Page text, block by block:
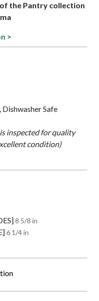
the Pantry collection
>
Safe
inspected for quality
condition)
8 5/8 in
6 1/4 in